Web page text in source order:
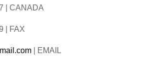
| CANADA
| FAX
| EMAIL